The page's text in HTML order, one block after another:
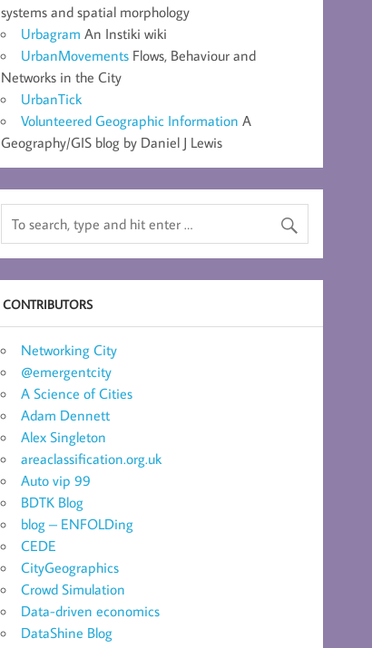
systems and spatial morphology
Urbagram An Instiki wiki
UrbanMovements Flows, Behaviour and
Networks in the City
UrbanTick
Volunteered Geographic Information A
Geography/GIS blog by Daniel J Lewis
CONTRIBUTORS
Networking City
@emergentcity
A Science of Cities
Adam Dennett
Alex Singleton
areaclassification.org.uk
Auto vip 99
BDTK Blog
blog – ENFOLDing
CEDE
CityGeographics
Crowd Simulation
Data-driven economics
DataShine Blog